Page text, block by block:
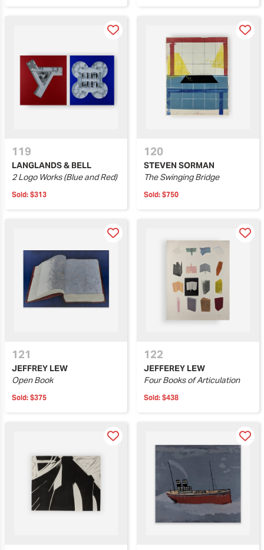
119
LANGLANDS & BELL
2 Logo Works (Blue and Red)
Sold: $313
120
STEVEN SORMAN
The Swinging Bridge
Sold: $750
121
JEFFREY LEW
Open Book
Sold: $375
122
JEFFEREY LEW
Four Books of Articulation
Sold: $438